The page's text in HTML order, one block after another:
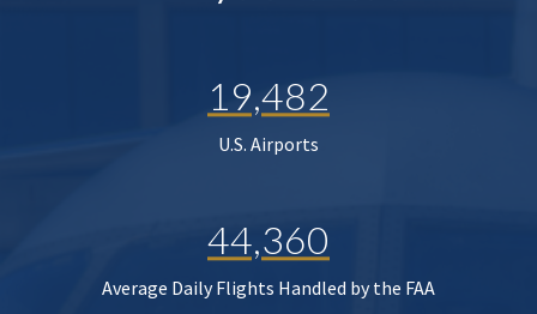
19,482
U.S. Airports
44,360
Average Daily Flights Handled by the FAA